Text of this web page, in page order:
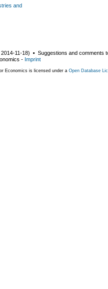
and
2014-11-18) ▪ Suggestions and comments
- Imprint
Economics is licensed under a Open Database